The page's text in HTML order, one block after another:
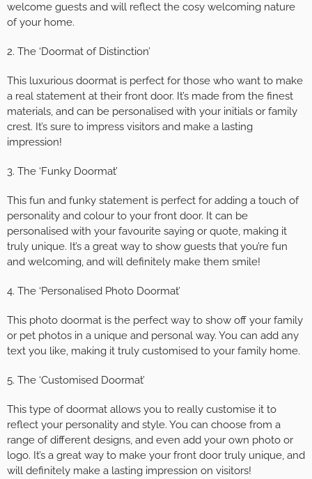
welcome guests and will reflect the cosy welcoming nature
of your home.
2. The ‘Doormat of Distinction’
This luxurious doormat is perfect for those who want to make
a real statement at their front door. It’s made from the finest
materials, and can be personalised with your initials or family
crest. It’s sure to impress visitors and make a lasting
impression!
3. The ‘Funky Doormat’
This fun and funky statement is perfect for adding a touch of
personality and colour to your front door. It can be
personalised with your favourite saying or quote, making it
truly unique. It’s a great way to show guests that you’re fun
and welcoming, and will definitely make them smile!
4. The ‘Personalised Photo Doormat’
This photo doormat is the perfect way to show off your family
or pet photos in a unique and personal way. You can add any
text you like, making it truly customised to your family home.
5. The ‘Customised Doormat’
This type of doormat allows you to really customise it to
reflect your personality and style. You can choose from a
range of different designs, and even add your own photo or
logo. It’s a great way to make your front door truly unique, and
will definitely make a lasting impression on visitors!